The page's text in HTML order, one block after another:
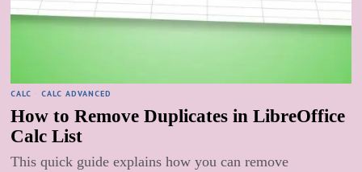
CALC · CALC ADVANCED
How to Remove Duplicates in LibreOffice
Calc List
This quick guide explains how you can remove